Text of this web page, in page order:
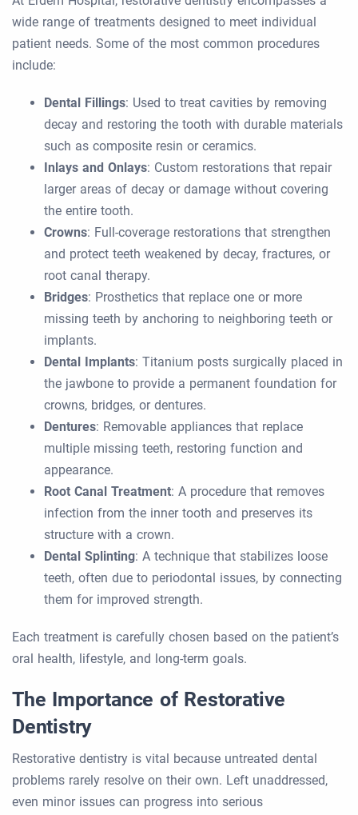
wide range of treatments designed to meet individual
patient needs. Some of the most common procedures
include:
Dental Fillings: Used to treat cavities by removing
decay and restoring the tooth with durable materials
such as composite resin or ceramics.
Inlays and Onlays: Custom restorations that repair
larger areas of decay or damage without covering
the entire tooth.
Crowns: Full-coverage restorations that strengthen
and protect teeth weakened by decay, fractures, or
root canal therapy.
Bridges: Prosthetics that replace one or more
missing teeth by anchoring to neighboring teeth or
implants.
Dental Implants: Titanium posts surgically placed in
the jawbone to provide a permanent foundation for
crowns, bridges, or dentures.
Dentures: Removable appliances that replace
multiple missing teeth, restoring function and
appearance.
Root Canal Treatment: A procedure that removes
infection from the inner tooth and preserves its
structure with a crown.
Dental Splinting: A technique that stabilizes loose
teeth, often due to periodontal issues, by connecting
them for improved strength.
Each treatment is carefully chosen based on the patient’s
oral health, lifestyle, and long-term goals.
The Importance of Restorative
Dentistry
Restorative dentistry is vital because untreated dental
problems rarely resolve on their own. Left unaddressed,
even minor issues can progress into serious